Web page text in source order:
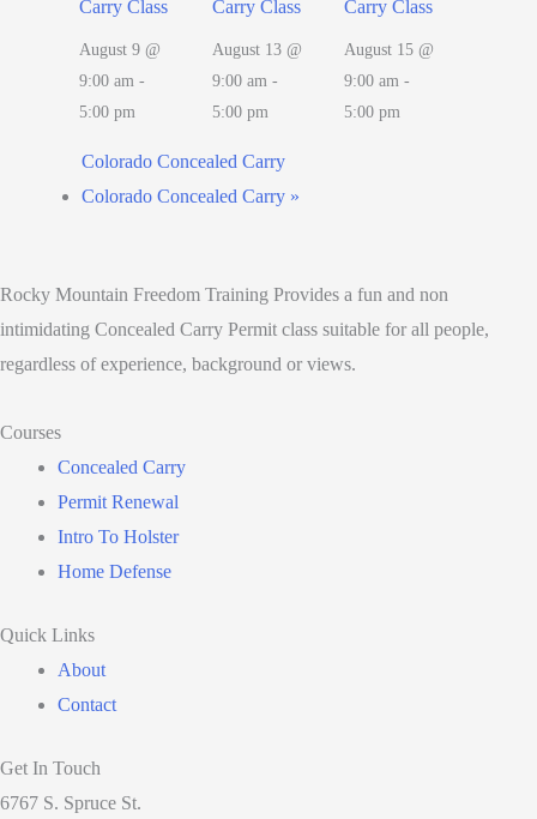
Carry Class
August 9 @
9:00 am -
5:00 pm
Carry Class
August 13 @
9:00 am -
5:00 pm
Carry Class
August 15 @
9:00 am -
5:00 pm
Colorado Concealed Carry
Colorado Concealed Carry »
Rocky Mountain Freedom Training Provides a fun and non
intimidating Concealed Carry Permit class suitable for all people,
regardless of experience, background or views.
Courses
Concealed Carry
Permit Renewal
Intro To Holster
Home Defense
Quick Links
About
Contact
Get In Touch
6767 S. Spruce St.